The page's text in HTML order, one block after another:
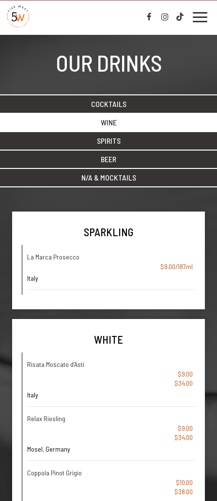
Toggle
OUR DRINKS
COCKTAILS
WINE
SPIRITS
BEER
N/A & MOCKTAILS
SPARKLING
La Marca Prosecco
$9.00/187ml
Italy
WHITE
Risata Moscato d’Asti
$9.00
$34.00
Italy
Relax Riesling
$9.00
$34.00
Mosel, Germany
Coppola Pinot Grigio
$10.00
$38.00